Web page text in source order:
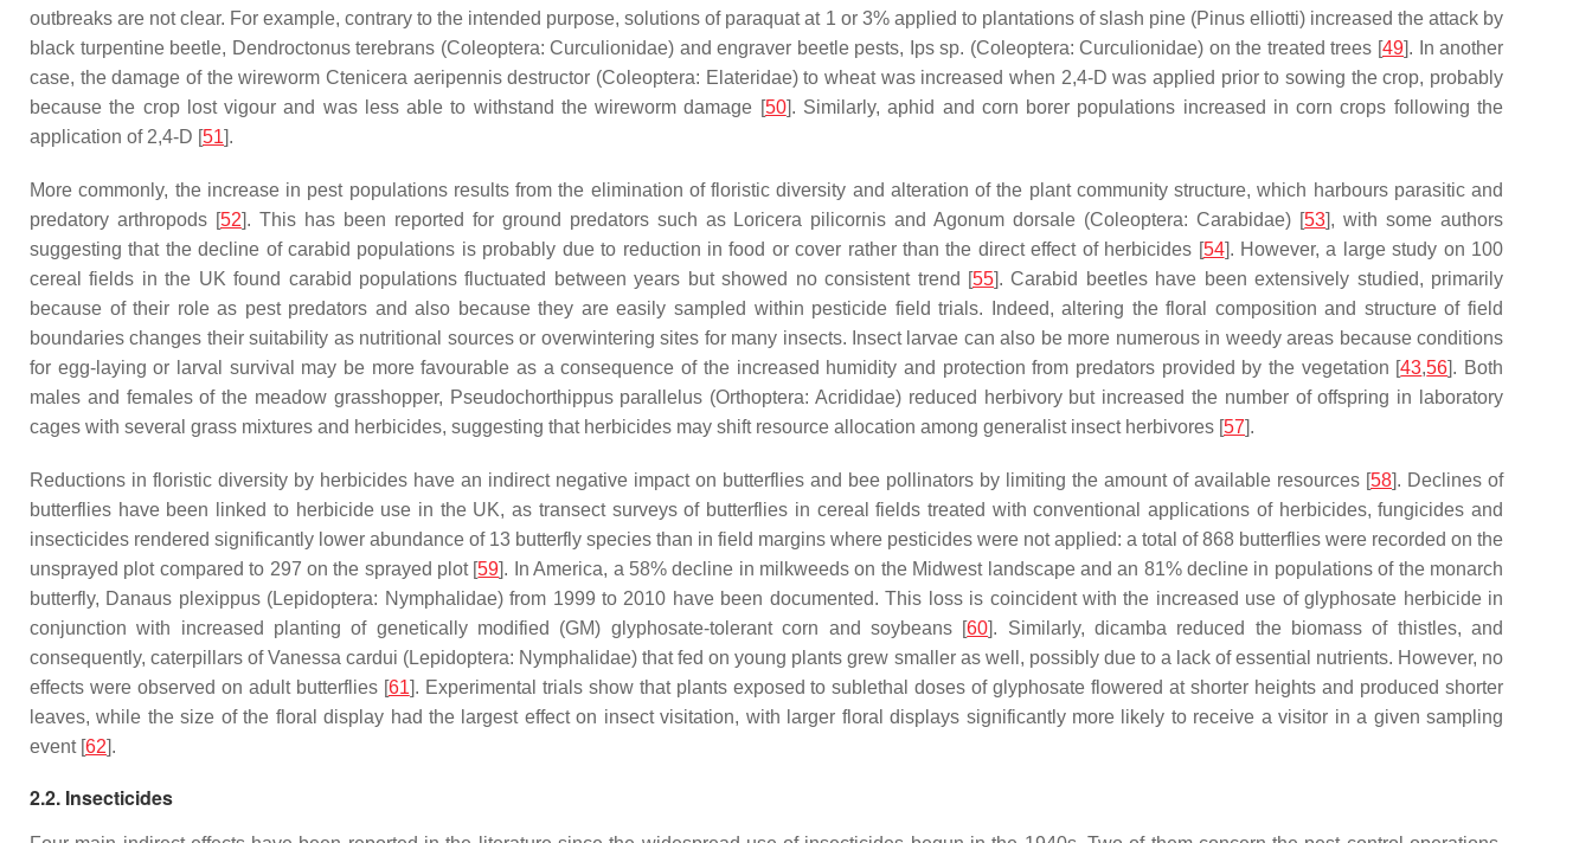
outbreaks are not clear. For example, contrary to the intended purpose, solutions of paraquat at 1 or 3% applied to plantations of slash pine (Pinus elliotti) increased the attack by
black turpentine beetle, Dendroctonus terebrans (Coleoptera: Curculionidae) and engraver beetle pests, Ipssp. (Coleoptera: Curculionidae) on the treated trees [49]. In another
case, the damage of the wireworm Ctenicera aeripennis destructor (Coleoptera: Elateridae) to wheat was increased when 2,4-D was applied prior to sowing the crop, probably
because the crop lost vigour and was less able to withstand the wireworm damage [50]. Similarly, aphid and corn borer populations increased in corn crops following the
application of 2,4-D [51].
More commonly, the increase in pest populations results from the elimination of floristic diversity and alteration of the plant community structure, which harbours parasitic and
predatory arthropods [52]. This has been reported for ground predators such as Loricera pilicornis andAgonum dorsale (Coleoptera: Carabidae) [53], with some authors
suggesting that the decline of carabid populations is probably due to reduction in food or cover rather than the direct effect of herbicides [54]. However, a large study on 100
cereal fields in the UK found carabid populations fluctuated between years but showed no consistent trend [55]. Carabid beetles have been extensively studied, primarily
because of their role as pest predators and also because they are easily sampled within pesticide field trials. Indeed, altering the floral composition and structure of field
boundaries changes their suitability as nutritional sources or overwintering sites for many insects. Insect larvae can also be more numerous in weedy areas because conditions
for egg-laying or larval survival may be more favourable as a consequence of the increased humidity and protection from predators provided by the vegetation [43,56]. Both
males and females of the meadow grasshopper, Pseudochorthippus parallelus (Orthoptera: Acrididae) reduced herbivory but increased the number of offspring in laboratory
cages with several grass mixtures and herbicides, suggesting that herbicides may shift resource allocation among generalist insect herbivores [57].
Reductions in floristic diversity by herbicides have an indirect negative impact on butterflies and bee pollinators by limiting the amount of available resources [58]. Declines of
butterflies have been linked to herbicide use in the UK, as transect surveys of butterflies in cereal fields treated with conventional applications of herbicides, fungicides and
insecticides rendered significantly lower abundance of 13 butterfly species than in field margins where pesticides were not applied: a total of 868 butterflies were recorded on the
unsprayed plot compared to 297 on the sprayed plot [59]. In America, a 58% decline in milkweeds on the Midwest landscape and an 81% decline in populations of the monarch
butterfly, Danaus plexippus(Lepidoptera: Nymphalidae) from 1999 to 2010 have been documented. This loss is coincident with the increased use of glyphosate herbicide in
conjunction with increased planting of genetically modified (GM) glyphosate-tolerant corn and soybeans [60]. Similarly, dicamba reduced the biomass of thistles, and
consequently, caterpillars ofVanessa cardui (Lepidoptera: Nymphalidae) that fed on young plants grew smaller as well, possibly due to a lack of essential nutrients. However, no
effects were observed on adult butterflies [61]. Experimental trials show that plants exposed to sublethal doses of glyphosate flowered at shorter heights and produced shorter
leaves, while the size of the floral display had the largest effect on insect visitation, with larger floral displays significantly more likely to receive a visitor in a given sampling
event [62].
2.2. Insecticides